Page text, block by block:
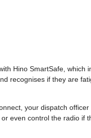
Hino SmartSafe, which
recognises if they are
your dispatch
even control the radio if